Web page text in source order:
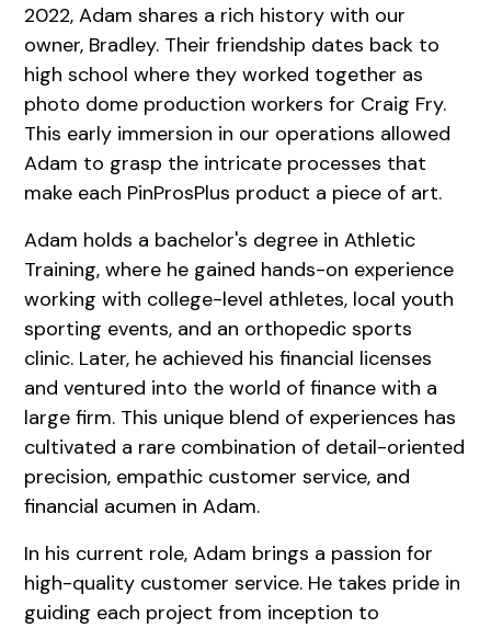
2022, Adam shares a rich history with our
owner, Bradley. Their friendship dates back to
high school where they worked together as
photo dome production workers for Craig Fry.
This early immersion in our operations allowed
Adam to grasp the intricate processes that
make each PinProsPlus product a piece of art.
Adam holds a bachelor's degree in Athletic
Training, where he gained hands-on experience
working with college-level athletes, local youth
sporting events, and an orthopedic sports
clinic. Later, he achieved his financial licenses
and ventured into the world of finance with a
large firm. This unique blend of experiences has
cultivated a rare combination of detail-oriented
precision, empathic customer service, and
financial acumen in Adam.
In his current role, Adam brings a passion for
high-quality customer service. He takes pride in
guiding each project from inception to